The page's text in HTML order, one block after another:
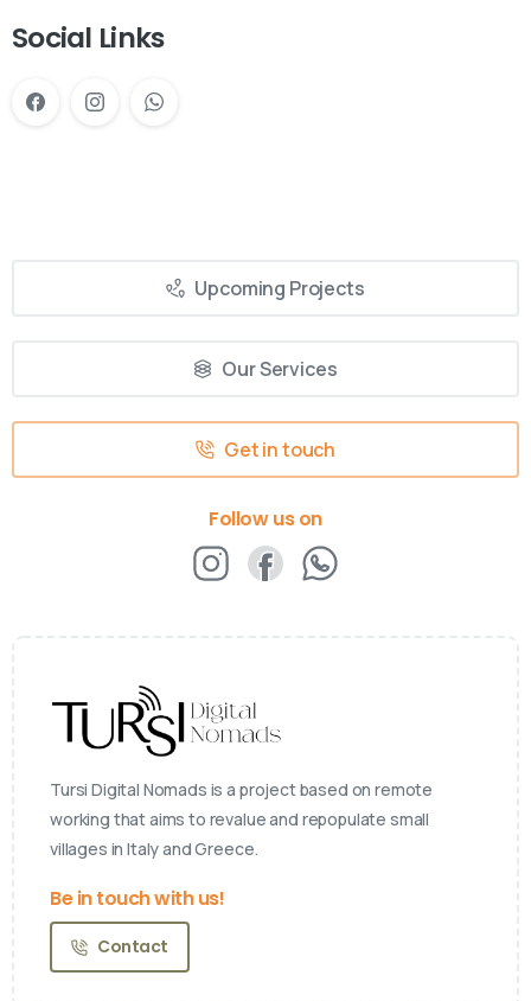
Social Links
Upcoming Projects
Our Services
Get in touch
Follow us on
Tursi Digital Nomads is a project based on remote
working that aims to revalue and repopulate small
villages in Italy and Greece.
Be in touch with us!
Contact